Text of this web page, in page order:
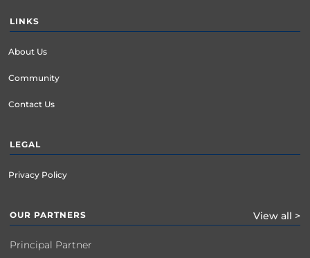
LINKS
About Us
Community
Contact Us
LEGAL
Privacy Policy
OUR PARTNERS View all >
Principal Partner